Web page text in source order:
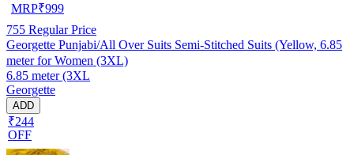
MRP₹999
755 Regular Price
Georgette Punjabi/All Over Suits Semi-Stitched Suits (Yellow, 6.85
meter for Women (3XL)
6.85 meter (3XL
Georgette
ADD
₹244
OFF